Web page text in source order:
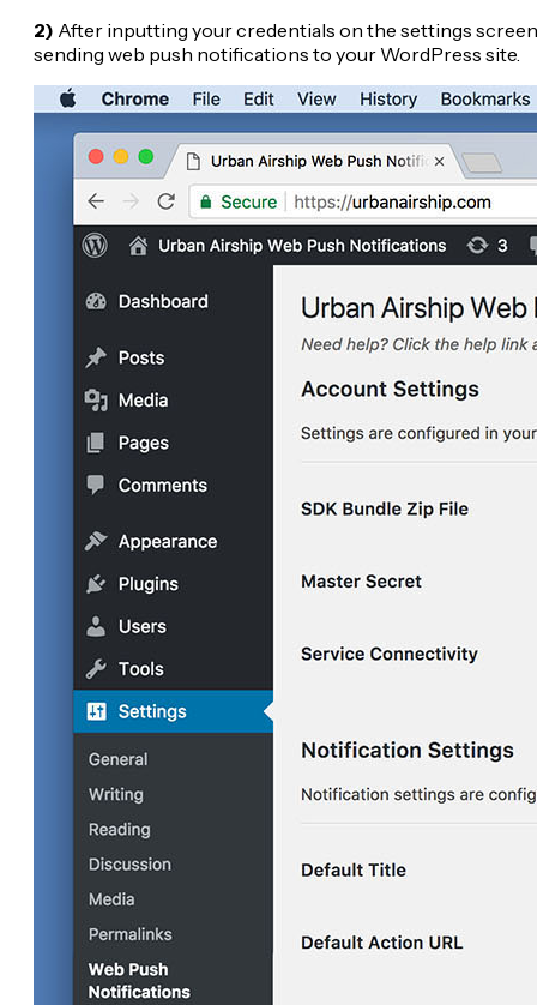
2) After inputting your credentials on the settings
sending web push notifications to your WordPress site.